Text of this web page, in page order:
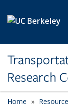
Research
Home